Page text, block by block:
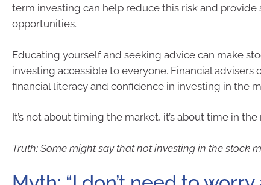
term investing can help reduce this risk and provide
opportunities.
Educating yourself and seeking advice can make
investing accessible to everyone. Financial advisers
financial literacy and confidence in investing in the
It’s not about timing the market, it’s about time in the
Truth: Some might say that not investing in the stock